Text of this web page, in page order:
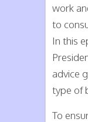
work
to
In this
advice
type of
To